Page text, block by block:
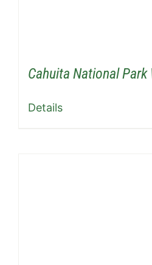
Cahuita National Park
Details